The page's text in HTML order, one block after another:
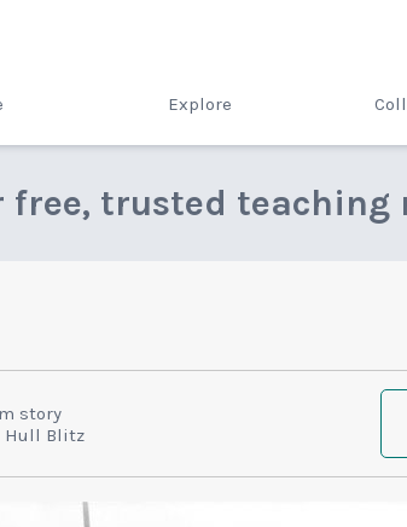
Explore
trusted
story
Hull Blitz